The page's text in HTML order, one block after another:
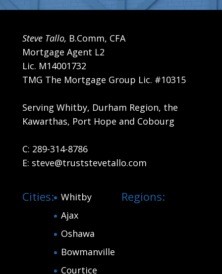
Steve Tallo, B.Comm, CFA
Mortgage Agent L2
Lic. M14001732
TMG The Mortgage Group Lic. #10315
Serving Whitby, Durham Region, the
Kawarthas, Port Hope and Cobourg
C: 289-314-8786
E: steve@truststevetallo.com
Cities:
Whitby
Ajax
Oshawa
Bowmanville
Courtice
Regions: